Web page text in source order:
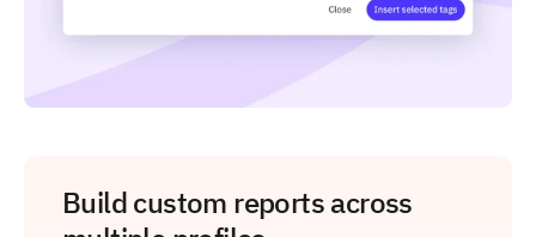
Build custom reports across